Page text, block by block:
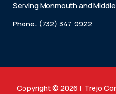
Serving Monmouth and
Phone: (732) 347-9922
Copyright © 2026 | Trejo